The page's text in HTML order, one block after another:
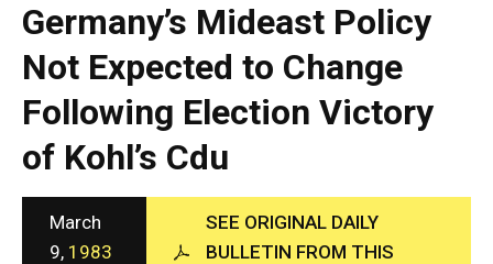
a
p
h
i
c
A
g
e
n
c
y
Germany’s Mideast Policy
Not Expected to Change
Following Election Victory
of Kohl’s Cdu
March
9, 1983
SEE ORIGINAL DAILY
BULLETIN FROM THIS